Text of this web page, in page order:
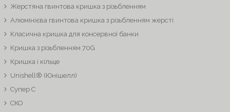
Жерстяна гвинтова кришка з різьбленням
Алюмінієва гвинтова кришка з різьбленням жерсті
Класична кришка для консервної банки
Кришка з різьбленням 70G
Кришка і кільце
Unishell® (Юнішелл)
Супер C
СКО